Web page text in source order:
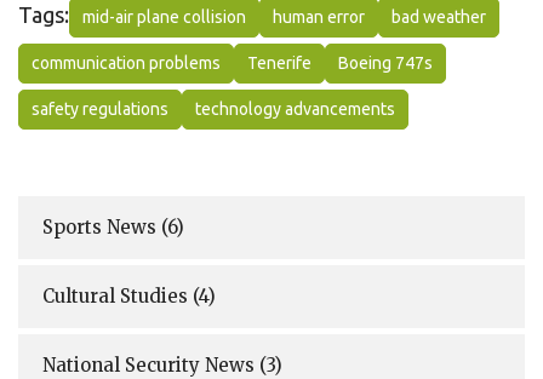
Tags: mid-air plane collision human error bad weather
communication problems Tenerife Boeing 747s
safety regulations technology advancements
Sports News (6)
Cultural Studies (4)
National Security News (3)